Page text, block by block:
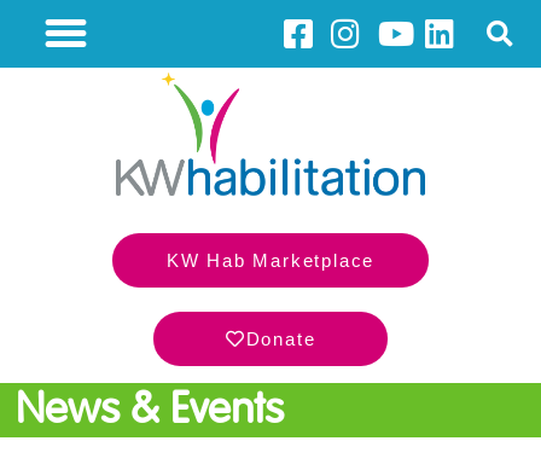
KW Hab Marketplace
Donate
News & Events